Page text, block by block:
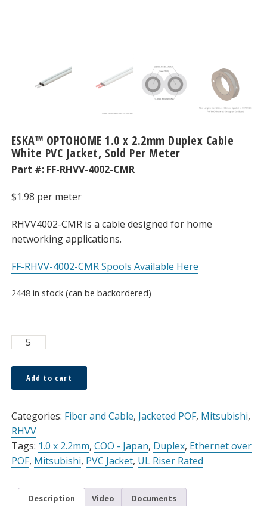
ESKA™ OPTOHOME 1.0 x 2.2mm Duplex Cable
White PVC Jacket, Sold Per Meter
Part #: FF-RHVV-4002-CMR
$1.98 per meter
RHVV4002-CMR is a cable designed for home
networking applications.
FF-RHVV-4002-CMR Spools Available Here
2448 in stock (can be backordered)
ESKA™
1.0
x
Duplex
Cable
White
PVC
Sold
Add to cart
Categories: Fiber and Cable, Jacketed POF, Mitsubishi,
RHVV
Tags: 1.0 x 2.2mm, COO - Japan, Duplex, Ethernet over
POF, Mitsubishi, PVC Jacket, UL Riser Rated
Description Video Documents